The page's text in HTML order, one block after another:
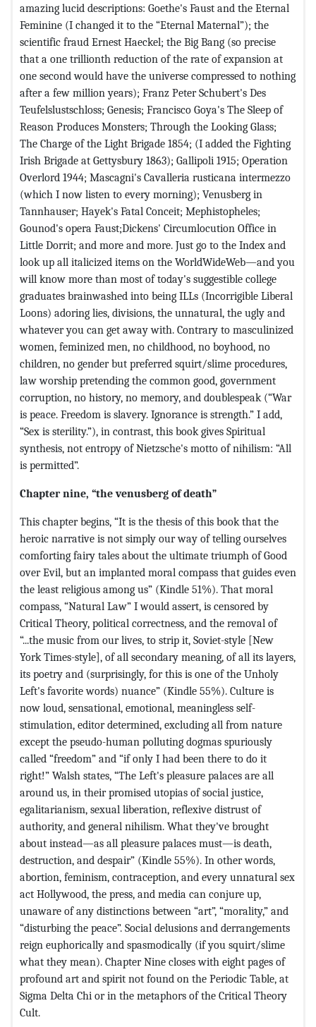
amazing lucid descriptions: Goethe's Faust and the Eternal
Feminine (I changed it to the “Eternal Maternal”); the
scientific fraud Ernest Haeckel; the Big Bang (so precise
that a one trillionth reduction of the rate of expansion at
one second would have the universe compressed to nothing
after a few million years); Franz Peter Schubert's Des
Teufelslustschloss; Genesis; Francisco Goya's The Sleep of
Reason Produces Monsters; Through the Looking Glass;
The Charge of the Light Brigade 1854; (I added the Fighting
Irish Brigade at Gettysbury 1863); Gallipoli 1915; Operation
Overlord 1944; Mascagni's Cavalleria rusticana intermezzo
(which I now listen to every morning); Venusberg in
Tannhauser; Hayek's Fatal Conceit; Mephistopheles;
Gounod's opera Faust;Dickens' Circumlocution Office in
Little Dorrit; and more and more. Just go to the Index and
look up all italicized items on the WorldWideWeb—and you
will know more than most of today's suggestible college
graduates brainwashed into being ILLs (Incorrigible Liberal
Loons) adoring lies, divisions, the unnatural, the ugly and
whatever you can get away with. Contrary to masculinized
women, feminized men, no childhood, no boyhood, no
children, no gender but preferred squirt/slime procedures,
law worship pretending the common good, government
corruption, no history, no memory, and doublespeak (“War
is peace. Freedom is slavery. Ignorance is strength.” I add,
“Sex is sterility.”), in contrast, this book gives Spiritual
synthesis, not entropy of Nietzsche's motto of nihilism: “All
is permitted”.
Chapter nine, “the venusberg of death”
This chapter begins, “It is the thesis of this book that the
heroic narrative is not simply our way of telling ourselves
comforting fairy tales about the ultimate triumph of Good
over Evil, but an implanted moral compass that guides even
the least religious among us” (Kindle 51%). That moral
compass, “Natural Law” I would assert, is censored by
Critical Theory, political correctness, and the removal of
“...the music from our lives, to strip it, Soviet-style [New
York Times-style], of all secondary meaning, of all its layers,
its poetry and (surprisingly, for this is one of the Unholy
Left's favorite words) nuance” (Kindle 55%). Culture is
now loud, sensational, emotional, meaningless self-
stimulation, editor determined, excluding all from nature
except the pseudo-human polluting dogmas spuriously
called “freedom” and “if only I had been there to do it
right!” Walsh states, “The Left's pleasure palaces are all
around us, in their promised utopias of social justice,
egalitarianism, sexual liberation, reflexive distrust of
authority, and general nihilism. What they've brought
about instead—as all pleasure palaces must—is death,
destruction, and despair” (Kindle 55%). In other words,
abortion, feminism, contraception, and every unnatural sex
act Hollywood, the press, and media can conjure up,
unaware of any distinctions between “art”, “morality,” and
“disturbing the peace”. Social delusions and derrangements
reign euphorically and spasmodically (if you squirt/slime
what they mean). Chapter Nine closes with eight pages of
profound art and spirit not found on the Periodic Table, at
Sigma Delta Chi or in the metaphors of the Critical Theory
Cult.